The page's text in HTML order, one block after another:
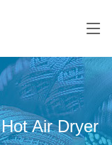
Hot Air Dryer